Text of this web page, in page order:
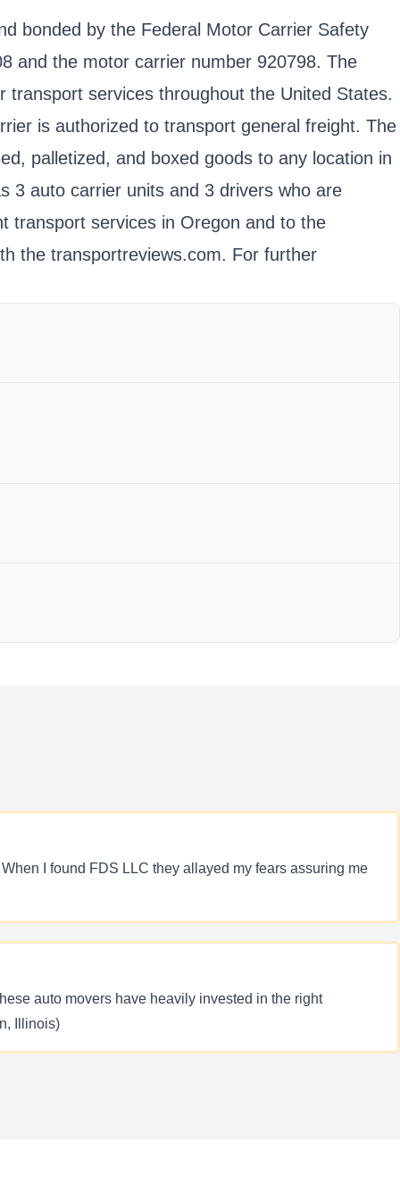
bonded by the Federal Motor Carrier Safety
and the motor carrier number 920798. The
services throughout the United States.
is authorized to transport general freight. The
palletized, and boxed goods to any location in
3 auto carrier units and 3 drivers who are
transport services in Oregon and to the
the transportreviews.com. For further
I found FDS LLC they allayed my fears assuring me
auto movers have heavily invested in the right
Illinois)